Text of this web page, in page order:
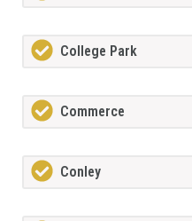
College Park
Commerce
Conley